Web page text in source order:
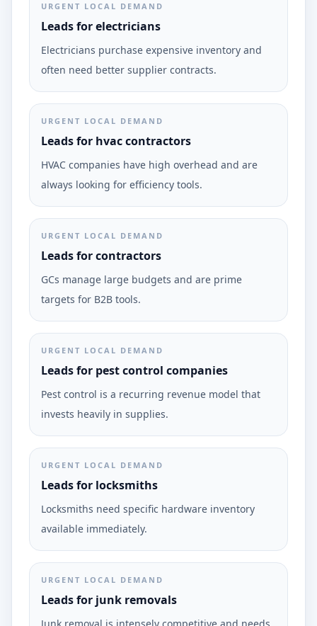
URGENT LOCAL DEMAND
Leads for electricians
Electricians purchase expensive inventory and
often need better supplier contracts.
URGENT LOCAL DEMAND
Leads for hvac contractors
HVAC companies have high overhead and are
always looking for efficiency tools.
URGENT LOCAL DEMAND
Leads for contractors
GCs manage large budgets and are prime
targets for B2B tools.
URGENT LOCAL DEMAND
Leads for pest control companies
Pest control is a recurring revenue model that
invests heavily in supplies.
URGENT LOCAL DEMAND
Leads for locksmiths
Locksmiths need specific hardware inventory
available immediately.
URGENT LOCAL DEMAND
Leads for junk removals